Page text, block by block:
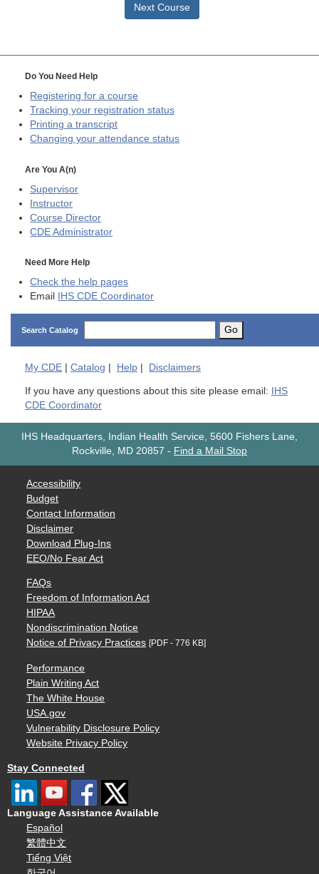
Next Course
Do You Need Help
Registering for a course
Tracking your registration status
Printing a transcript
Changing your attendance status
Are You A(n)
Supervisor
Instructor
Course Director
CDE Administrator
Need More Help
Check the help pages
Email
IHS CDE Coordinator
Search Catalog Go
My CDE | Catalog | Help | Disclaimers
If you have any questions about this site please email:
IHS
CDE Coordinator
IHS Headquarters, Indian Health Service, 5600 Fishers Lane,
Rockville, MD 20857 - Find a Mail Stop
Accessibility
Budget
Contact Information
Disclaimer
Download Plug-Ins
EEO/No Fear Act
FAQs
Freedom of Information Act
HIPAA
Nondiscrimination Notice
Notice of Privacy Practices [PDF - 776 KB]
Performance
Plain Writing Act
The White House
USA.gov
Vulnerability Disclosure Policy
Website Privacy Policy
Stay Connected
Language Assistance Available
Español
繁體中文
Tiếng Việt